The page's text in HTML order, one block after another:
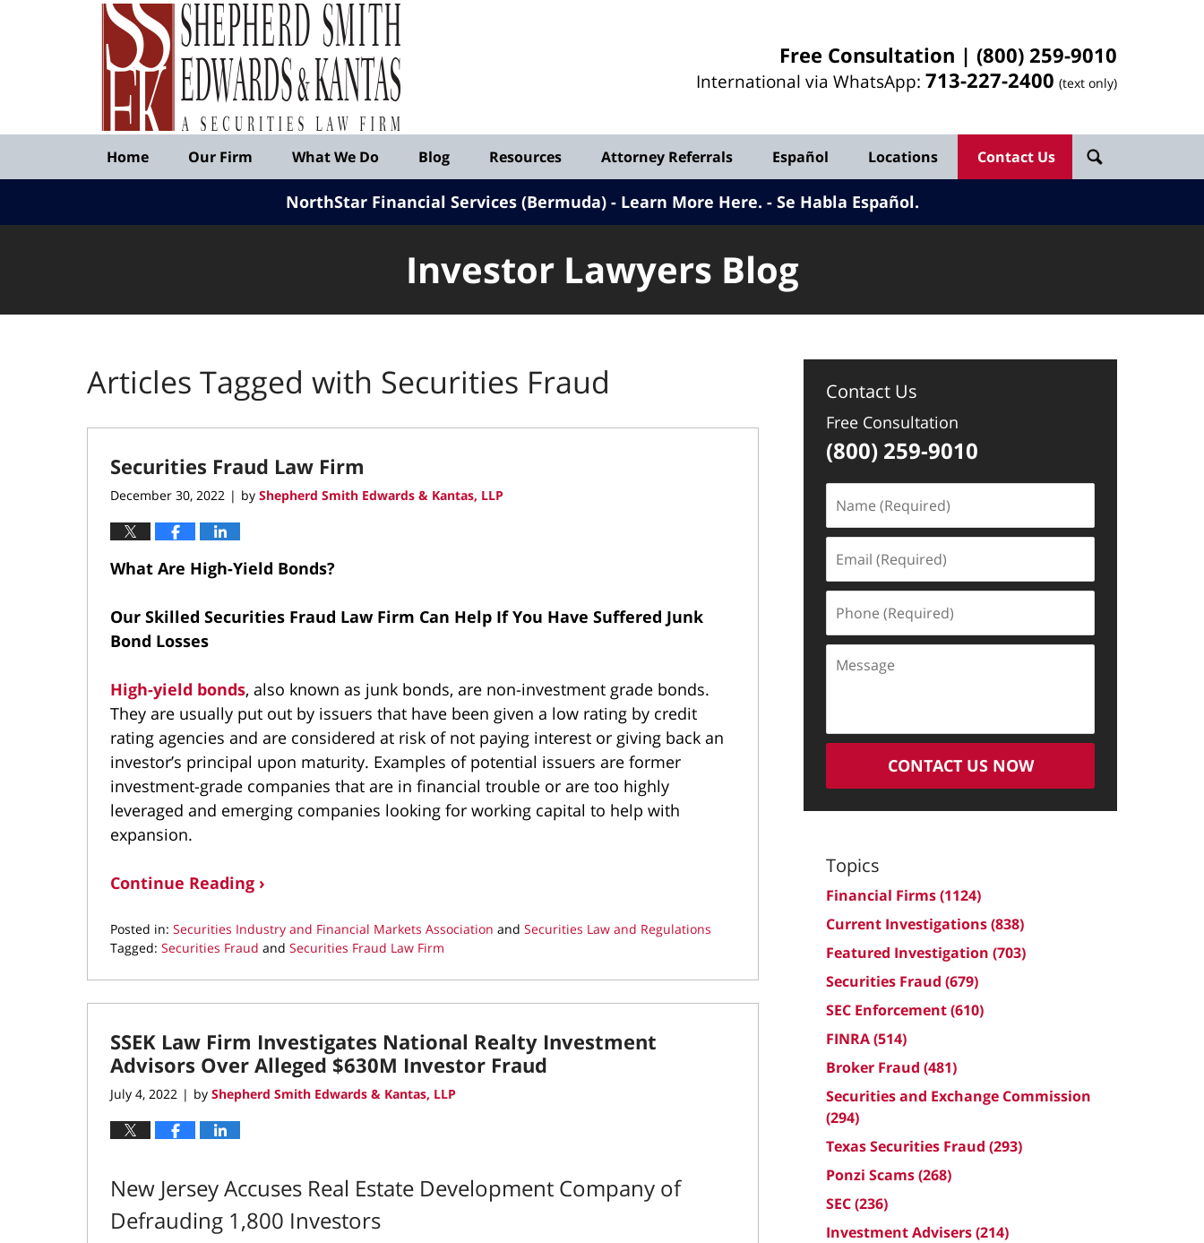
Free Consultation | (800) 259-9010
International via WhatsApp: 713-227-2400 (text only)
Published
Shepherd
Edwards
&
Kantas,
LLP
Home Our Firm What We Do Blog Resources Attorney Referrals Español Locations Contact Us
NorthStar Financial Services (Bermuda) - Learn More Here. Se Habla Español.
Investor Lawyers Blog
Articles Tagged with Securities Fraud
Securities Fraud Law Firm
December 30, 2022 | by Shepherd Smith Edwards & Kantas, LLP
What Are High-Yield Bonds?
Our Skilled Securities Fraud Law Firm Can Help If You Have Suffered Junk
Bond Losses
High-yield bonds, also known as junk bonds, are non-investment grade bonds.
They are usually put out by issuers that have been given a low rating by credit
rating agencies and are considered at risk of not paying interest or giving back an
investor’s principal upon maturity. Examples of potential issuers are former
investment-grade companies that are in financial trouble or are too highly
leveraged and emerging companies looking for working capital to help with
expansion.
Continue Reading ›
Posted in: Securities Industry and Financial Markets Association and Securities Law and Regulations
Tagged: Securities Fraud and Securities Fraud Law Firm
December
30,
8:17
am
SSEK Law Firm Investigates National Realty Investment
Advisors Over Alleged $630M Investor Fraud
July 4, 2022 | by Shepherd Smith Edwards & Kantas, LLP
New Jersey Accuses Real Estate Development Company of
Defrauding 1,800 Investors
Contact Us
Free Consultation
(800) 259-9010
(Required)
(Required)
(Required)
CONTACT US NOW
Topics
Financial Firms(1124)
Current Investigations(838)
Featured Investigation (703)
Securities Fraud (679)
SEC Enforcement(610)
FINRA(514)
Broker Fraud (481)
Securities and Exchange Commission
(294)
Texas Securities Fraud (293)
Ponzi Scams(268)
SEC(236)
Investment Advisers(214)